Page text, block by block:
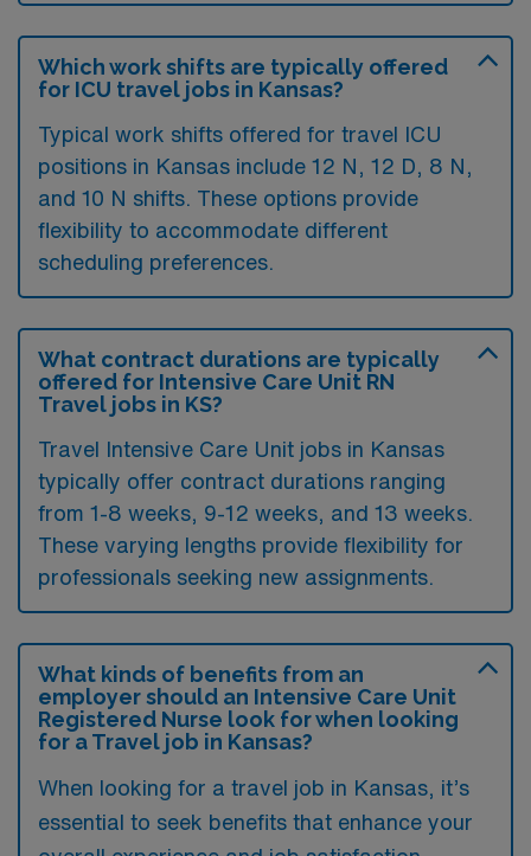
Which work shifts are typically offered
for ICU travel jobs in Kansas?
Typical work shifts offered for travel ICU
positions in Kansas include 12 N, 12 D, 8 N,
and 10 N shifts. These options provide
flexibility to accommodate different
scheduling preferences.
What contract durations are typically
offered for Intensive Care Unit RN
Travel jobs in KS?
Travel Intensive Care Unit jobs in Kansas
typically offer contract durations ranging
from 1-8 weeks, 9-12 weeks, and 13 weeks.
These varying lengths provide flexibility for
professionals seeking new assignments.
What kinds of benefits from an
employer should an Intensive Care Unit
Registered Nurse look for when looking
for a Travel job in Kansas?
When looking for a travel job in Kansas, it’s
essential to seek benefits that enhance your